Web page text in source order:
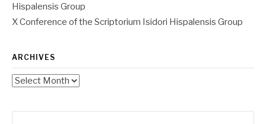
Hispalensis Group
X Conference of the Scriptorium Isidori Hispalensis Group
ARCHIVES
Archives